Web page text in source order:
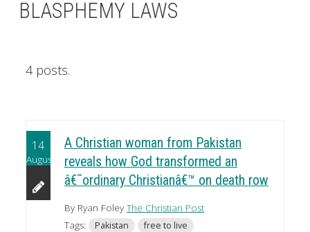
BLASPHEMY LAWS
4 posts.
14
August
A Christian woman from Pakistan
reveals how God transformed an
â€˜ordinary Christianâ€™ on death row
By Ryan Foley The Christian Post
Tags:
Pakistan
free to live